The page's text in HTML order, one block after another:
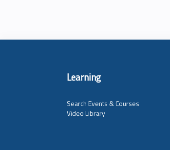
Learning
Search Events & Courses
Video Library